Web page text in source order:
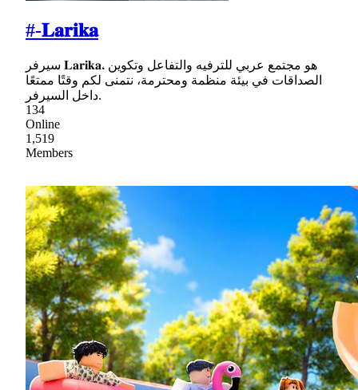
#-𝐋𝐚𝐫𝐢𝐤𝐚
سيرفر 𝐋𝐚𝐫𝐢𝐤𝐚، هو مجتمع عربي للترفيه والتفاعل وتكوين
الصداقات في بيئة منظمة ومحترمة، نتمنى لكم وقتًا ممتعًا
داخل السيرفر.
134
Online
1,519
Members